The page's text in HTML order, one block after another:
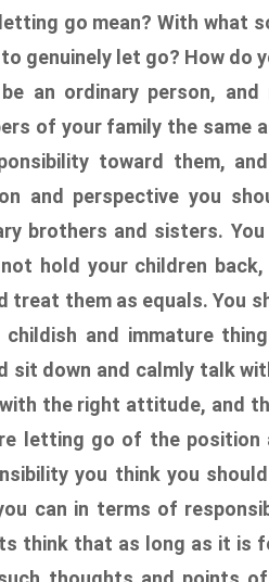
go mean? With what
genuinely let go? How do
an ordinary person,
of your family the same
toward them,
and perspective you
brothers and sisters.
hold your children
treat them as equals. You
and immature
sit down and calmly talk
the right attitude, and
letting go of the
you think you
can in terms of
think that as long as it is